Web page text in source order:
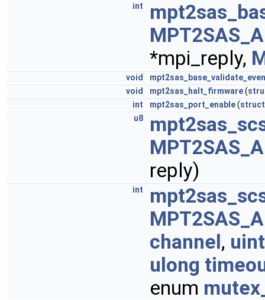
int
*mpi_reply,
void
void
mpt2sas_halt_firmware(
int
mpt2sas_port_enable(struct
u8
reply)
int
channel, uint
ulong
enum